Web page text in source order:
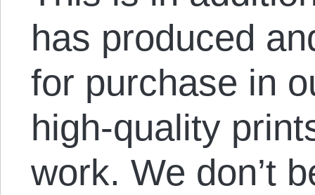
has produced
for purchase in
high-quality
work. We don’t